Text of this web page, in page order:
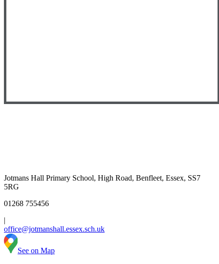
Jotmans Hall Primary School, High Road, Benfleet, Essex, SS7
5RG
01268 755456
|
office@jotmanshall.essex.sch.uk
See on Map